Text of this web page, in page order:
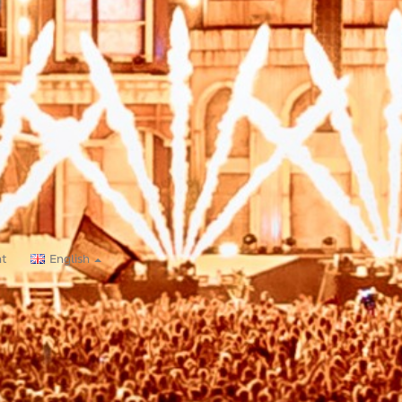
English